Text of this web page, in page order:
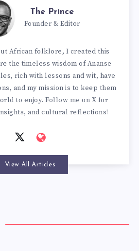
The Prince
Founder & Editor
African folklore, I created this
the timeless wisdom of Ananse
rich with lessons and wit, have
and my mission is to keep them
to enjoy. Follow me on X for
and cultural reflections!
View All Articles